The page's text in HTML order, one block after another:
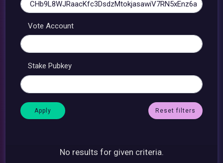
Vote Account
Stake Pubkey
Reset filters
No results for given criteria.